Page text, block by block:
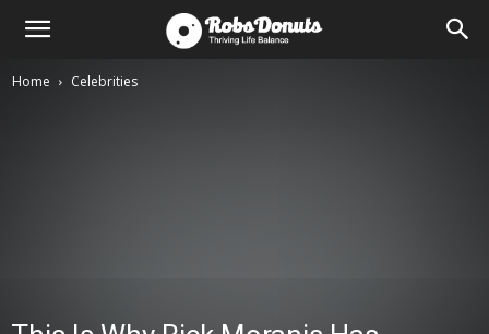
Home Celebrities